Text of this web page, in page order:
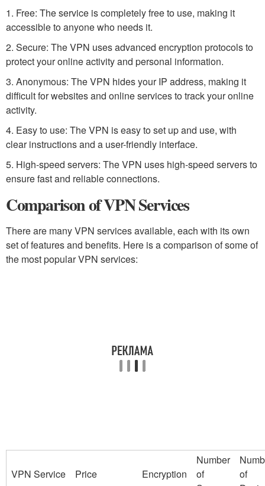
1. Free: The service is completely free to use, making it
accessible to anyone who needs it.
2. Secure: The VPN uses advanced encryption protocols to
protect your online activity and personal information.
3. Anonymous: The VPN hides your IP address, making it
difficult for websites and online services to track your online
activity.
4. Easy to use: The VPN is easy to set up and use, with
clear instructions and a user-friendly interface.
5. High-speed servers: The VPN uses high-speed servers to
ensure fast and reliable connections.
Comparison of VPN Services
There are many VPN services available, each with its own
set of features and benefits. Here is a comparison of some of
the most popular VPN services:
VPN Service Price Encryption
Number
of
of